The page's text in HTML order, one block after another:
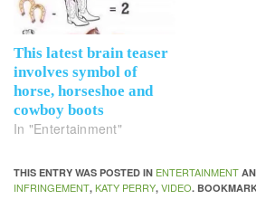
This latest brain teaser
involves symbol of
horse, horseshoe and
cowboy boots
In "Entertainment"
THIS ENTRY WAS POSTED IN ENTERTAINMENT
INFRINGEMENT, KATY PERRY, VIDEO.